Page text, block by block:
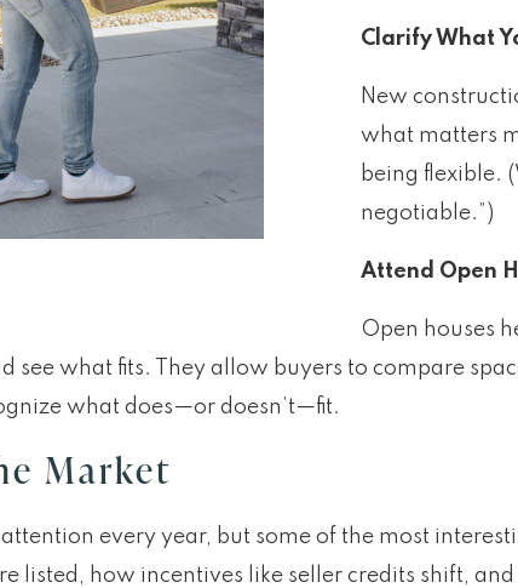
Clarify What
New
what matters
being flexible.
negotiable.”)
Attend Open
Open houses
see what fits. They allow buyers to compare
what does—or doesn’t—fit.
Market
every year, but some of the most
listed, how incentives like seller credits shift,